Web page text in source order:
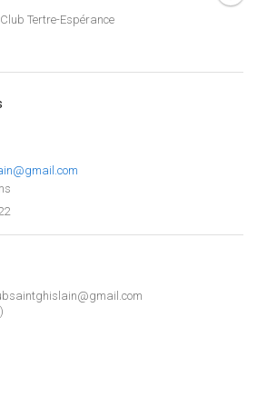
Tertre-Espérance
Republic